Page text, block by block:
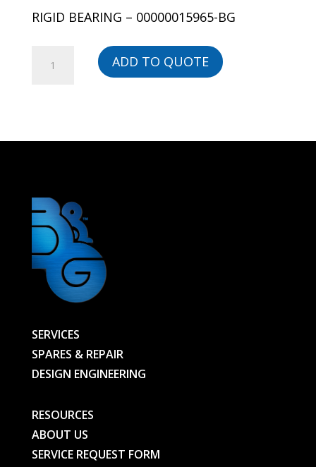
RIGID BEARING – 00000015965-BG
ADD TO QUOTE
SERVICES
SPARES & REPAIR
DESIGN ENGINEERING
RESOURCES
ABOUT US
SERVICE REQUEST FORM